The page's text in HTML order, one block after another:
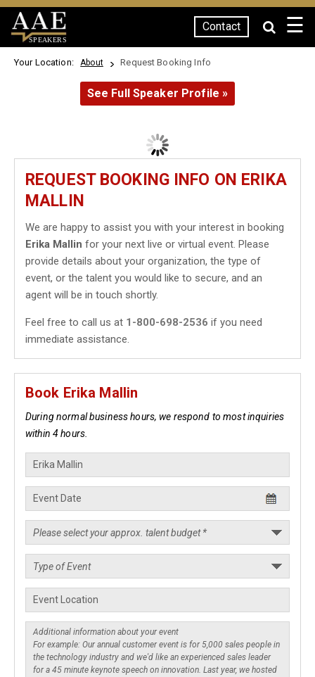
SPEAKERS
Contact ☰
Your Location: About Request Booking Info
See Full Speaker Profile »
REQUEST BOOKING INFO ON ERIKA
MALLIN
We are happy to assist you with your interest in booking
Erika Mallin for your next live or virtual event. Please
provide details about your organization, the type of
event, or the talent you would like to secure, and an
agent will be in touch shortly.
Feel free to call us at 1-800-698-2536 if you need
immediate assistance.
Book Erika Mallin
During normal business hours, we respond to most inquiries
within 4 hours.